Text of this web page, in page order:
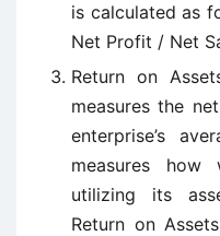
is calculated as
Net Profit / Net
Return on
measures the
enterprise’s
measures
utilizing its
Return on